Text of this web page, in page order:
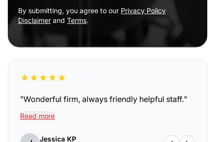
By submitting, you agree to our Privacy Policy
Disclaimer and Terms.
★★★★★
"Wonderful firm, always friendly helpful staff."
Read more
Jessica KP